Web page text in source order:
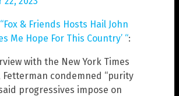
& Friends Hosts Hail John
Me Hope For This Country’ “:
with the New York Times
Fetterman condemned “purity
progressives impose on